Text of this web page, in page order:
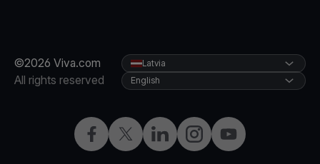
©2026 Viva.com
All rights reserved
FacebookTwitterLinkedInInstagramYouTube
Latvia
English